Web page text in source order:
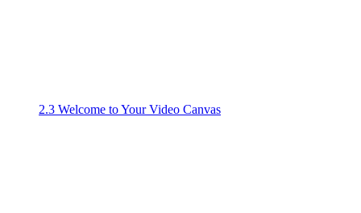
2.3 Welcome to Your Video Canvas